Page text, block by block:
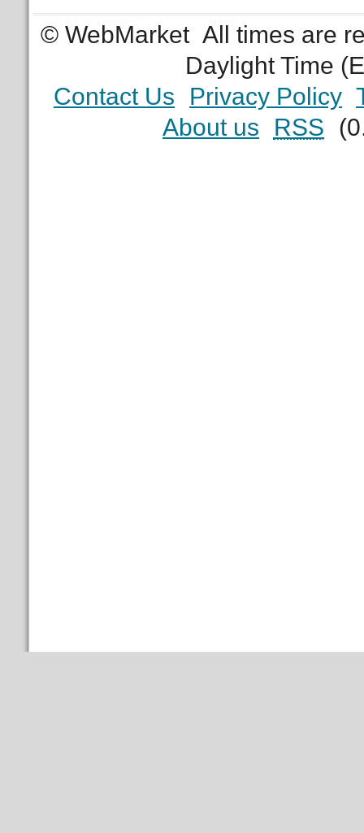
© WebMarket All times are
Daylight Time
Contact Us
Privacy Policy
About us
RSS